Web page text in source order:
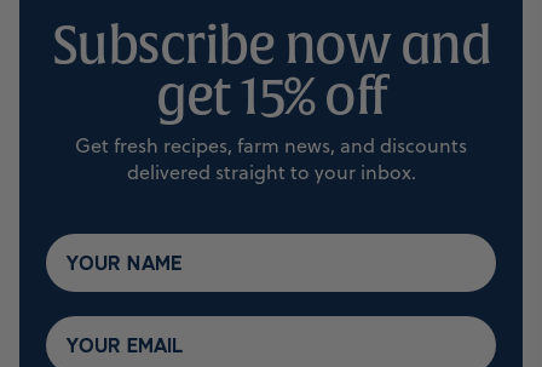
Subscribe now and
get 15% off
Get fresh recipes, farm news, and discounts
delivered straight to your inbox.